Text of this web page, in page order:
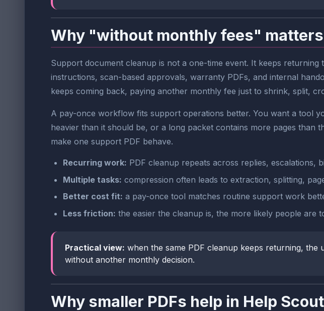
Why "without monthly fees"
Support document cleanup is not a one-time event. It keeps
instructions, scan-based approvals, warranty PDFs, and internal
keeps coming back, paying another monthly fee just to shrink, split,
A pay-once workflow fits support operations better. You want a tool
heavier than it should be, or a long packet contains more pages
make one support PDF behave.
Recurring work: PDF cleanup repeats across replies, escalations,
Multiple tasks: compression often leads to extraction, splitting,
Better cost fit: a pay-once tool matches routine support work
Less friction: the easier the cleanup is, the more likely people are
Practical view: when the same PDF cleanup keeps returning,
without another monthly decision.
Why smaller PDFs help in Help